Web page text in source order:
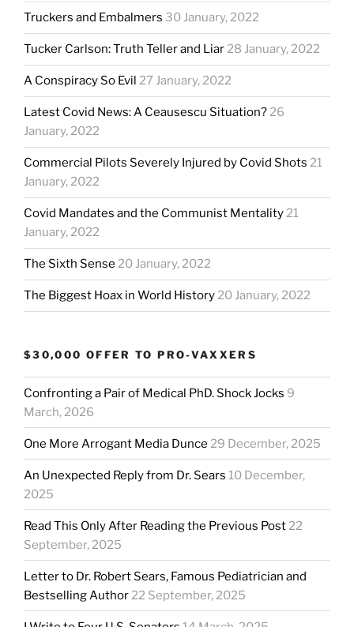
Truckers and Embalmers 30 January, 2022
Tucker Carlson: Truth Teller and Liar28 January, 2022
A Conspiracy So Evil 27 January, 2022
Latest Covid News: A Ceausescu Situation?26
January, 2022
Commercial Pilots Severely Injured by Covid Shots 21
January, 2022
Covid Mandates and the Communist Mentality21
January, 2022
The Sixth Sense 20 January, 2022
The Biggest Hoax in World History20 January, 2022
$30,000 OFFER TO PRO-VAXXERS
Confronting a Pair of Medical PhD. Shock Jocks 9
March, 2026
One More Arrogant Media Dunce 29 December, 2025
An Unexpected Reply from Dr. Sears 10 December,
2025
Read This Only After Reading the Previous Post22
September, 2025
Letter to Dr. Robert Sears, Famous Pediatrician and
Bestselling Author22 September, 2025